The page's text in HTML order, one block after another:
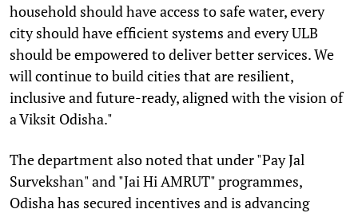
household should have access to safe water, every
city should have efficient systems and every ULB
should be empowered to deliver better services. We
will continue to build cities that are resilient,
inclusive and future-ready, aligned with the vision of
a Viksit Odisha."
The department also noted that under "Pay Jal
Survekshan" and "Jai Hi AMRUT" programmes,
Odisha has secured incentives and is advancing